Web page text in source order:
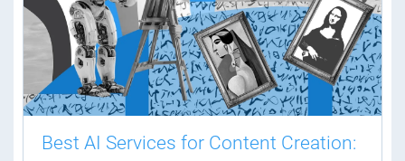
Best AI Services for Content Creation: